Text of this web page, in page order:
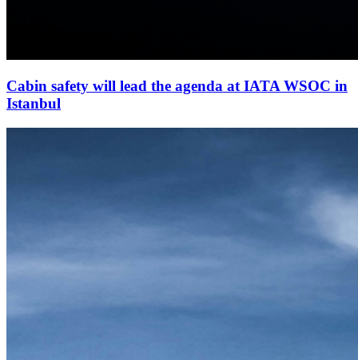
Cabin safety will lead the agenda at IATA WSOC in
Istanbul